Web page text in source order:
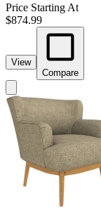
Price Starting At
$874.99
View
Compare